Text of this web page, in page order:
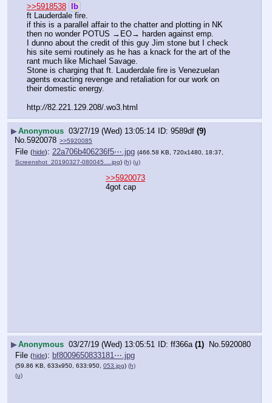
>>5918538
lb
ft Lauderdale fire.
if this is a parallel affair to the chatter and plotting in NK
then no wonder POTUS →EO→ harden against emp.
I dunno about the credit of this guy Jim stone but I check
his site semi routinely as he has a knack for the art of the
rant much like Michael Savage.
Stone is charging that ft. Lauderdale fire is Venezuelan
agents exacting revenge and retaliation for our work on
their domestic energy.
http://82.221.129.208/.wo3.html
▶Anonymous 03/27/19 (Wed) 13:05:14 9589df (9)
No.5920078 >>5920085
File (hide): 22a706b406236f5⋯.jpg (466.58 KB, 720x1480, 18:37,
Screenshot_20190327-080045….jpg) (h) (u)
>>5920073
4got cap
▶Anonymous 03/27/19 (Wed) 13:05:51 ff366a(1) No.5920080
File (hide): bf8009650833181⋯.jpg
(59.86 KB, 633x950, 633:950, 053.jpg) (h)
(u)